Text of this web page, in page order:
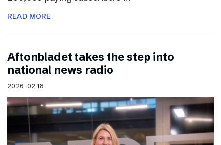
READ MORE
Aftonbladet takes the step into
national news radio
2026-02-18